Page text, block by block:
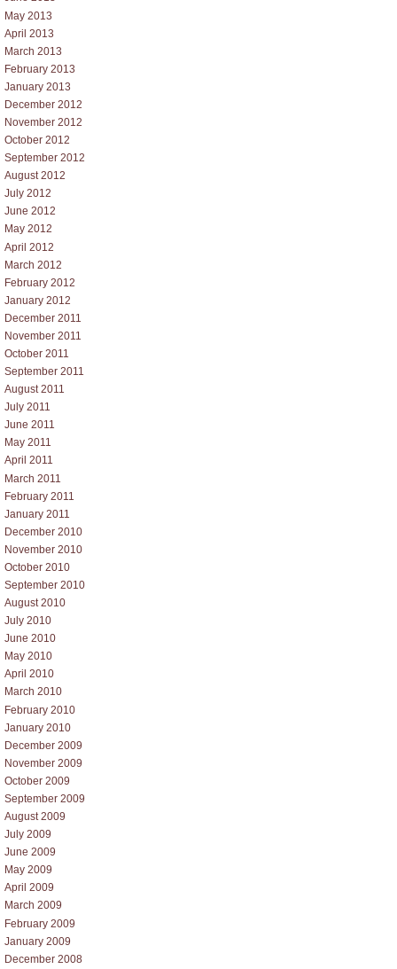
May 2013
April 2013
March 2013
February 2013
January 2013
December 2012
November 2012
October 2012
September 2012
August 2012
July 2012
June 2012
May 2012
April 2012
March 2012
February 2012
January 2012
December 2011
November 2011
October 2011
September 2011
August 2011
July 2011
June 2011
May 2011
April 2011
March 2011
February 2011
January 2011
December 2010
November 2010
October 2010
September 2010
August 2010
July 2010
June 2010
May 2010
April 2010
March 2010
February 2010
January 2010
December 2009
November 2009
October 2009
September 2009
August 2009
July 2009
June 2009
May 2009
April 2009
March 2009
February 2009
January 2009
December 2008